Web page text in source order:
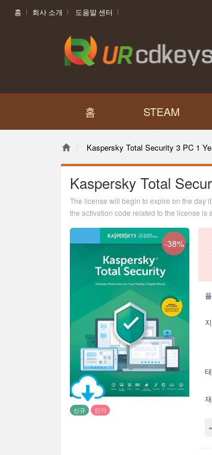
홈 회사 소개 도움말 센터
홈 STEAM
Kaspersky Total Security 3 PC 1
Kaspersky Total
The license will begin to expire on the day
the activation code related to the license is
-38%
신규 인기